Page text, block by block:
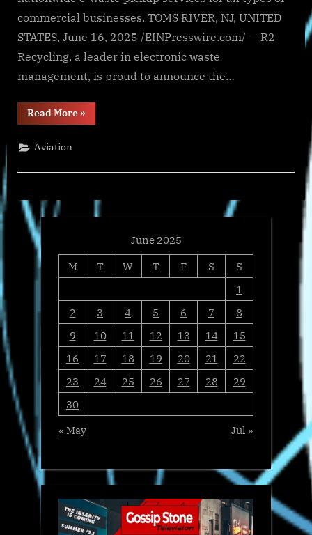
commercial businesses. TOMS RIVER, NJ, UNITED
STATES, June 16, 2025 /EINPresswire.com/ — R2
Recycling, a leader in electronic waste
management, is proud to announce the…
Read More“R2
Recycling
Services
Schools”
»
Aviation
June 2025
M
T W T F S
S
1
2
3 4 5 6 7
8
9
10 11 12 13 14
15
16
17 18 19 20 21
22
23
24 25 26 27 28
29
30
« May
Jul »